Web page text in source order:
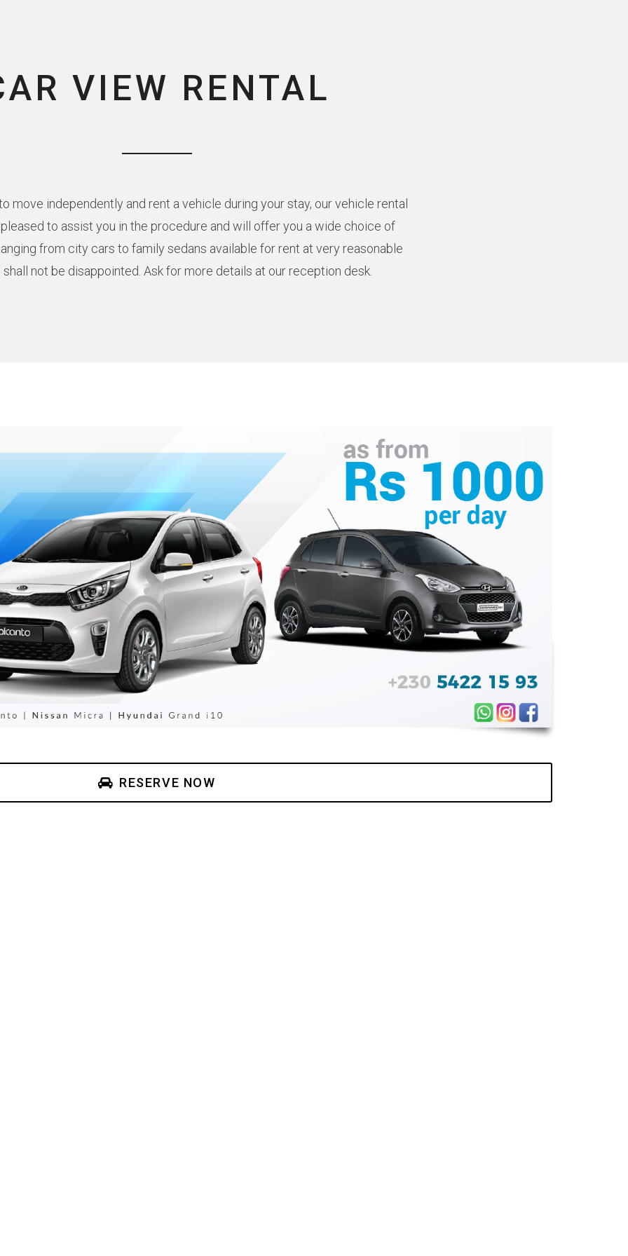
VIEW RENTAL
move independently and rent a vehicle during your stay, our vehicle rental
to assist you in the procedure and will offer you a wide choice of
from city cars to family sedans available for rent at very reasonable
not be disappointed. Ask for more details at our reception desk.
RESERVE NOW